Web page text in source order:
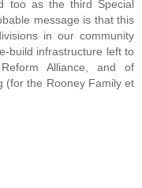
too as the third Special
message is that this
in our community
build infrastructure left to
Alliance, and of
(for the Rooney Family et